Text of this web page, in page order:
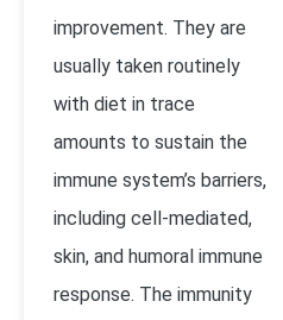
improvement. They are
usually taken routinely
with diet in trace
amounts to sustain the
immune system’s barriers,
including cell-mediated,
skin, and humoral immune
response. The immunity